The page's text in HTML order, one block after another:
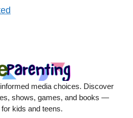
media choices. Discover
shows, games, and books —
kids and teens.